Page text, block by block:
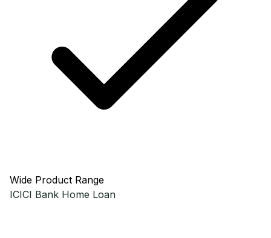
Wide Product Range
ICICI Bank Home Loan